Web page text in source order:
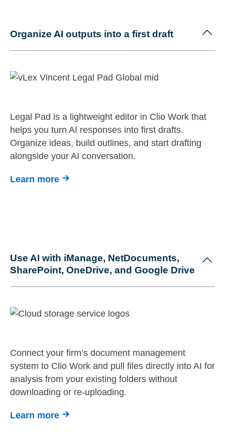
Organize AI outputs into a first draft
Legal Pad is a lightweight editor in Clio Work that
helps you turn AI responses into first drafts.
Organize ideas, build outlines, and start drafting
alongside your AI conversation.
Learn more
Use AI with iManage, NetDocuments,
SharePoint, OneDrive, and Google Drive
Connect your firm’s document management
system to Clio Work and pull files directly into AI for
analysis from your existing folders without
downloading or re-uploading.
Learn more